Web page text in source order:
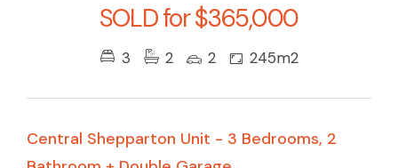
SOLD for $365,000
3 2 2 245m2
Central Shepparton Unit - 3 Bedrooms, 2